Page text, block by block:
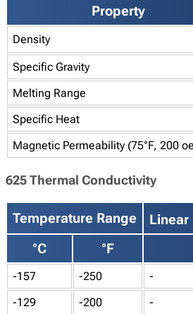
Property
Density
Specific Gravity
Melting Range
Specific Heat
Magnetic Permeability (75°F, 200
625 Thermal Conductivity
Temperature Range
Linear
°C
°F
-157 -250
-
-129
-200
-